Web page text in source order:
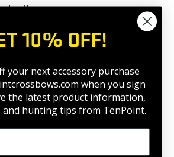
they
10% OFF!
your next accessory purchase
when you sign
the latest product information,
hunting tips from TenPoint.